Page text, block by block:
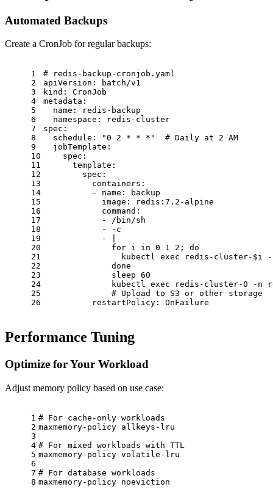
Automated Backups
Create a CronJob for regular backups:
1
2
3
4
5
6
7
8
9
10
11
12
13
14
15
16
17
18
19
20
21
22
23
24
25
26
# redis-backup-cronjob.yaml
apiVersion:
batch/v1
kind:
CronJob
metadata:
name:
redis-backup
namespace:
redis-cluster
spec:
schedule:
"0 2 * * *"
# Daily at 2 AM
jobTemplate:
spec:
template:
spec:
containers:
-
name:
backup
image:
redis:7.2-alpine
command:
-
/bin/sh
-
-c
-
              for i in 0 1 2; do
kubectl exec redis-cluster-$i
              done
              sleep 60
kubectl exec redis-cluster-0 -n
              # Upload to S3 or other storage
restartPolicy:
OnFailure
Performance Tuning
Optimize for Your Workload
Adjust memory policy based on use case:
1
2
3
4
5
6
7
8
# For cache-only workloads
maxmemory-policy allkeys-lru
# For mixed workloads with TTL
maxmemory-policy volatile-lru
# For database workloads
maxmemory-policy noeviction